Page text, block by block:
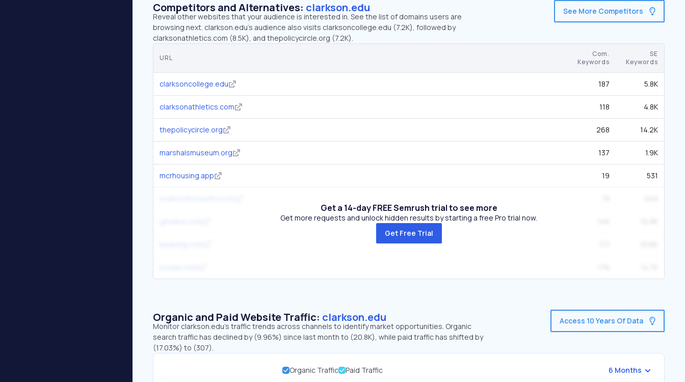
Competitors and Alternatives: clarkson.edu
Reveal other websites that your audience is interested in. See the list of domains users are
browsing next. clarkson.edu’s audience also visits clarksoncollege.edu (7.2K), followed by
clarksonathletics.com (8.5K), and thepolicycircle.org (7.2K).
See More Competitors
URL
Com.
Keywords
SE
Keywords
clarksoncollege.edu 187 5.8K
clarksonathletics.com 118 4.8K
thepolicycircle.org 268 14.2K
marshalsmuseum.org 137 1.9K
mcrhousing.app 19 531
Get a 14-day FREE Semrush trial to see more
Get more requests and unlock hidden results by starting a free Pro trial now.
Get Free Trial
Organic and Paid Website Traffic: clarkson.edu
Monitor clarkson.edu's traffic trends across channels to identify market opportunities. Organic
search traffic has declined by (9.96%) since last month to (20.8K), while paid traffic has shifted by
(17.03%) to (307).
Access 10 Years Of Data
Organic Traffic Paid Traffic 6 Months